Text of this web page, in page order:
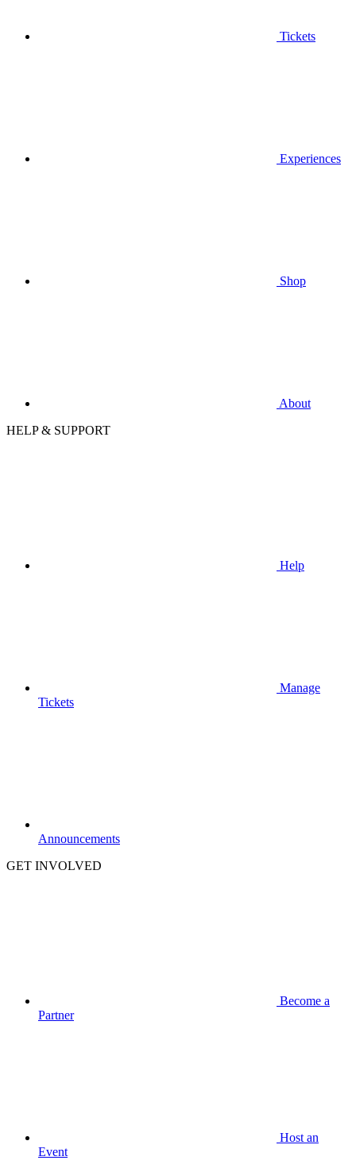
Tickets
Experiences
Shop
About
HELP & SUPPORT
Help
Manage
Tickets
Announcements
GET INVOLVED
Become a
Partner
Host an
Event